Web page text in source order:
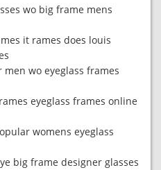
wo big frame mens
it rames does louis
wo eyeglass frames
eyeglass frames online
womens eyeglass
big frame designer glasses